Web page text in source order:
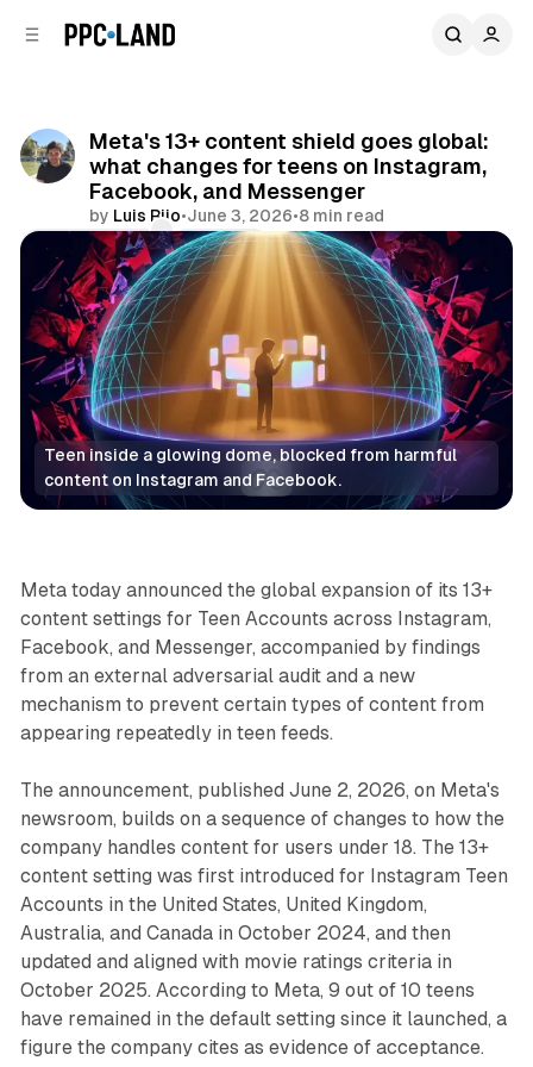
Meta's 13+ content shield goes global:
what changes for teens on Instagram,
Facebook, and Messenger
by Luis Rijo•June 3, 2026•8 min read
Comments
Share
Teen inside a glowing dome, blocked from harmful
content on Instagram and Facebook.
Social
Meta today announced the global expansion of its 13+
content settings for Teen Accounts across Instagram,
Facebook, and Messenger, accompanied by findings
from an external adversarial audit and a new
mechanism to prevent certain types of content from
appearing repeatedly in teen feeds.
The announcement, published June 2, 2026, on Meta's
newsroom, builds on a sequence of changes to how the
company handles content for users under 18. The 13+
content setting was first introduced for Instagram Teen
Accounts in the United States, United Kingdom,
Australia, and Canada in October 2024, and then
updated and aligned with movie ratings criteria in
October 2025. According to Meta, 9 out of 10 teens
have remained in the default setting since it launched, a
figure the company cites as evidence of acceptance.